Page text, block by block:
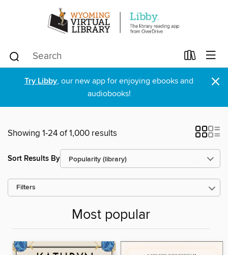
Try Libby, our new app for enjoying ebooks and
audiobooks!
×
Showing 1-24 of 1,000 results
Sort Results By
Filters
Most popular